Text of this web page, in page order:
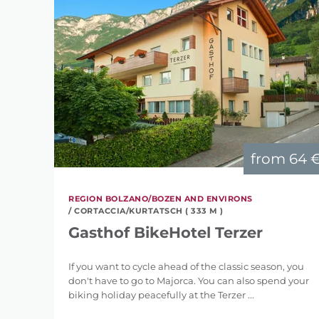
from 64
REGION BOLZANO/BOZEN AND ENVIRONS
/ CORTACCIA/KURTATSCH ( 333 M )
Gasthof BikeHotel Terzer
If you want to cycle ahead of the classic season, you
don't have to go to Majorca. You can also spend your
biking holiday peacefully at the Terzer ...